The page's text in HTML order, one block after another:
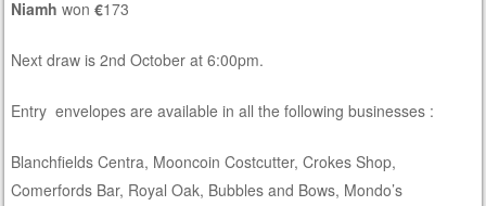
Niamhwon€173
Next draw is 2nd October at 6:00pm.
Entry envelopes are available in all the following businesses :
Blanchfields Centra, Mooncoin Costcutter, Crokes Shop,
Comerfords Bar, Royal Oak, Bubbles and Bows, Mondo’s